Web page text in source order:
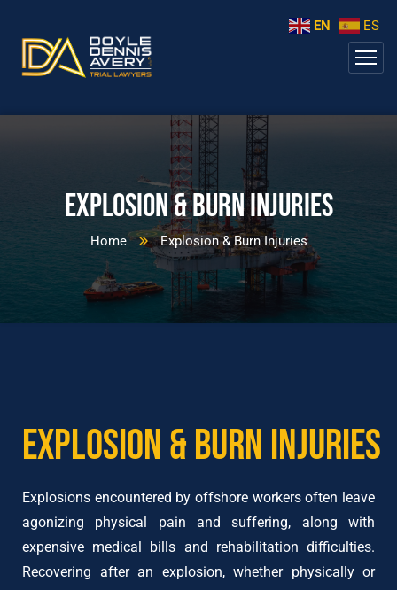
Explosion & Burn Injuries
Home Explosion & Burn Injuries
Explosion & Burn Injuries
Explosions encountered by offshore workers often leave
agonizing physical pain and suffering, along with
expensive medical bills and rehabilitation difficulties.
Recovering after an explosion, whether physically or
EN ES